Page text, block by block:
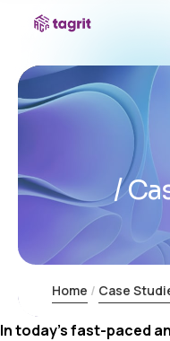
Home Case
In today’s fast-paced